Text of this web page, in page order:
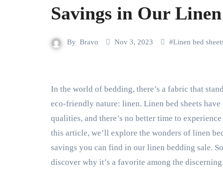
Savings in Our
By Bravo Nov 3, 2023 #Linen bed
In the world of bedding, there’s a fabric that stands out for its timeless elegance, unparalleled comfort, and
eco-friendly nature: linen. Linen bed sheets
qualities, and there’s no better time to
this article, we’ll explore the wonders of linen
savings you can find in our linen bedding sale.
discover why it’s a favorite among the discerning.